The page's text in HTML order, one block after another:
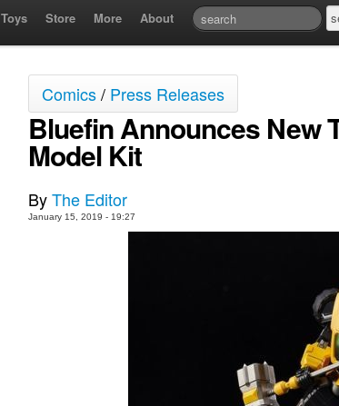
Toys Store More About
Comics/ Press Releases
Bluefin Announces New
Model Kit
ByThe Editor
January 15, 2019 - 19:27